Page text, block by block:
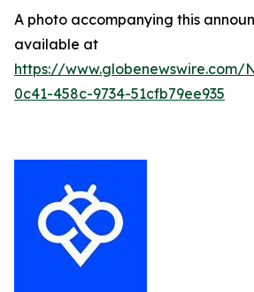
A photo accompanying this
available at
https://
0c41-458c-9734-51cfb79ee935